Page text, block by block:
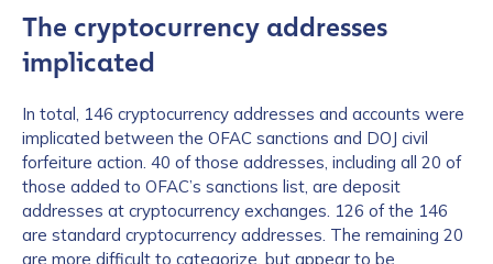
The cryptocurrency addresses
implicated
In total, 146 cryptocurrency addresses and accounts were
implicated between the OFAC sanctions and DOJ civil
forfeiture action. 40 of those addresses, including all 20 of
those added to OFAC’s sanctions list, are deposit
addresses at cryptocurrency exchanges. 126 of the 146
are standard cryptocurrency addresses. The remaining 20
are more difficult to categorize, but appear to be